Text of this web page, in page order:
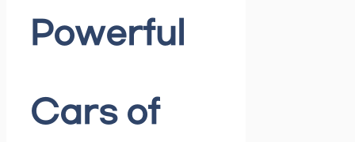
Powerful
Cars of